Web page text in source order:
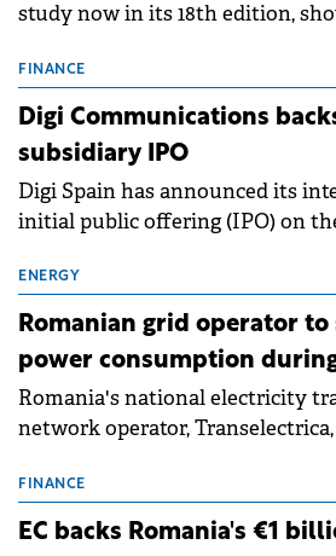
study now in its 18th edition,
conditions of 2023–2025. For
extends beyond the
FINANCE
Digi Communications
subsidiary IPO
Digi Spain has announced its
initial public offering (IPO) on
million.
ENERGY
Romanian grid operator
power consumption
Romania's national electricity
network operator,
grid operates at maximum
ongoing extreme heatwave. The
measures aim to mitigate
FINANCE
EC backs Romania's €1